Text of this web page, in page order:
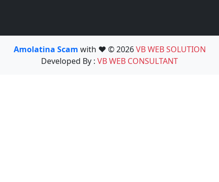
Amolatina Scam with ❤️ © 2026VB WEB SOLUTION
Developed By : VB WEB CONSULTANT